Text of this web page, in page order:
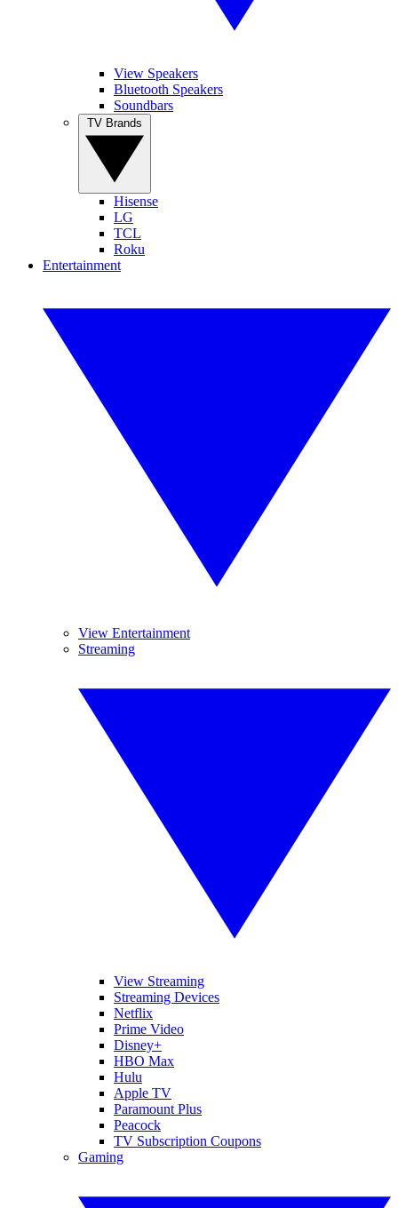
View Speakers
Bluetooth Speakers
Soundbars
Hisense
LG
TCL
Roku
Entertainment
View Entertainment
Streaming
View Streaming
Streaming Devices
Netflix
Prime Video
Disney+
HBO Max
Hulu
Apple TV
Paramount Plus
Peacock
TV Subscription Coupons
Gaming